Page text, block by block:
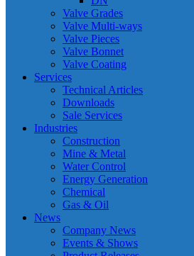
Valve Grades
Valve Multi-ways
Valve Pieces
Valve Bonnet
Valve Coating
Services
Technical Articles
Downloads
Sale Services
Industries
Construction
Mine & Metal
Water Control
Energy Generation
Chemical
Gas & Oil
News
Company News
Events & Shows